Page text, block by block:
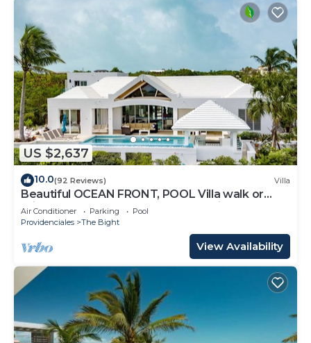
US $2,637
10.0(92 Reviews) Villa
Beautiful OCEAN FRONT, POOL Villa walk or
drive to GRACE BAY BEACH Turtle Ridge
Air Conditioner Parking
Pool
Providenciales
The Bight
View Availability